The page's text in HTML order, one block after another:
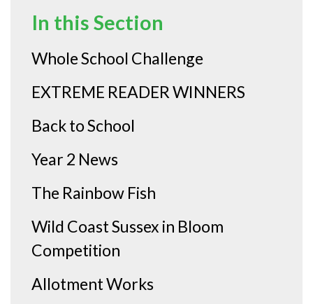
In this Section
Whole School Challenge
EXTREME READER WINNERS
Back to School
Year 2 News
The Rainbow Fish
Wild Coast Sussex in Bloom
Competition
Allotment Works